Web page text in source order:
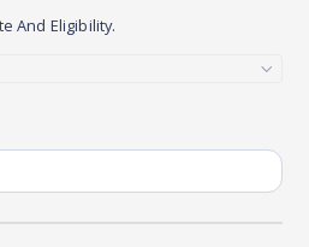
And Eligibility.